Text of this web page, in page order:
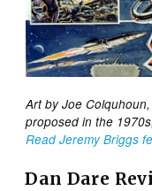
Art by Joe
proposed in the
Read Jeremy Briggs
Dan Dare